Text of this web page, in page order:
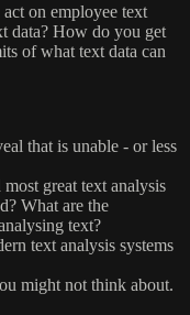
on employee text
data? How do you get
of what text data can
that is unable - or less
great text analysis
What are the
text?
text analysis systems
might not think about.